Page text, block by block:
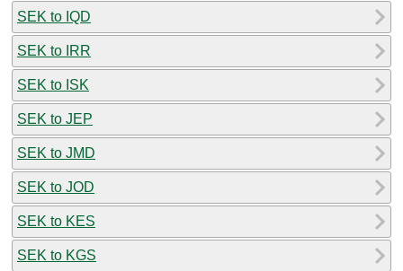
SEK to IQD
SEK to IRR
SEK to ISK
SEK to JEP
SEK to JMD
SEK to JOD
SEK to KES
SEK to KGS